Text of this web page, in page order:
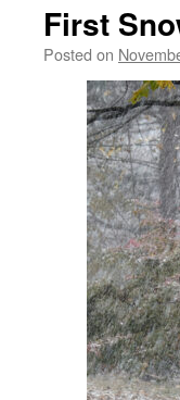
First
Posted on